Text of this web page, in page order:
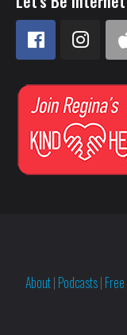
About| Podcasts|